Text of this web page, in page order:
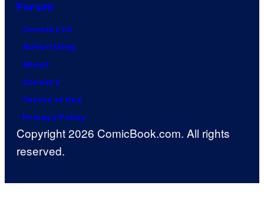
Forum
Contact Us
Advertising
About
Careers
Terms of Use
Privacy Policy
Copyright 2026 ComicBook.com. All rights
reserved.